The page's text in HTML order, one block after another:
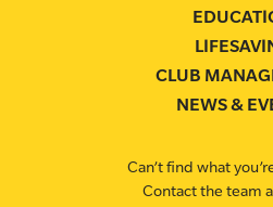
CLUB
NEWS &
Can’t find what
Contact the team